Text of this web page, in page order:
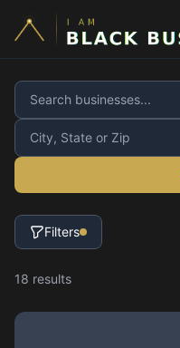
Filters
18 results